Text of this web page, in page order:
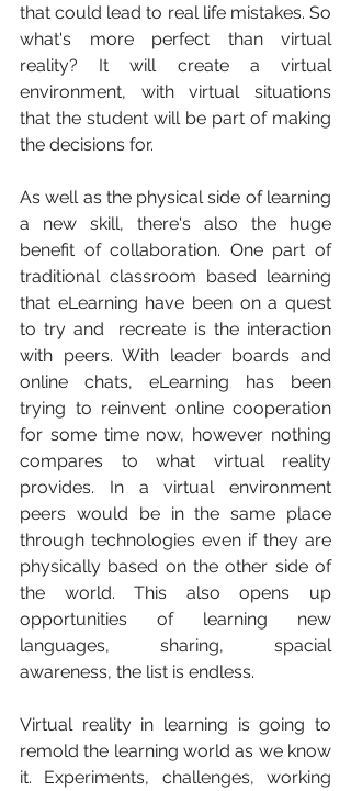
that could lead to real life mistakes. So
what's more perfect than virtual
reality? It will create a virtual
environment, with virtual situations
that the student will be part of making
the decisions for.
As well as the physical side of learning
a new skill, there's also the huge
benefit of collaboration. One part of
traditional classroom based learning
that eLearning have been on a quest
to try and  recreate is the interaction
with peers. With leader boards and
online chats, eLearning has been
trying to reinvent online cooperation
for some time now, however nothing
compares to what virtual reality
provides. In a virtual environment
peers would be in the same place
through technologies even if they are
physically based on the other side of
the world. This also opens up
opportunities of learning new
languages, sharing, spacial
awareness, the list is endless.
Virtual reality in learning is going to
remold the learning world as we know
it. Experiments, challenges, working